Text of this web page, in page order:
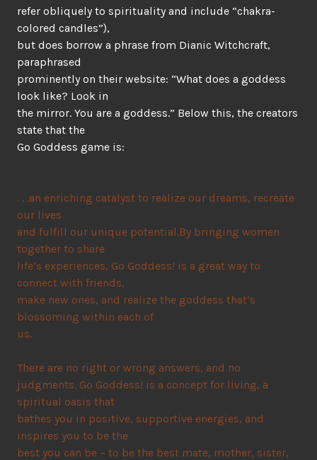
refer obliquely to spirituality and include “chakra-
colored candles”),
but does borrow a phrase from Dianic Witchcraft,
paraphrased
prominently on their website: “What does a goddess
look like? Look in
the mirror. You are a goddess.” Below this, the creators
state that the
Go Goddess game is:
. . .an enriching catalyst to realize our dreams, recreate
our lives
and fulfill our unique potential.By bringing women
together to share
life’s experiences, Go Goddess! is a great way to
connect with friends,
make new ones, and realize the goddess that’s
blossoming within each of
us.
There are no right or wrong answers, and no
judgments. Go Goddess! is a concept for living, a
spiritual oasis that
bathes you in positive, supportive energies, and
inspires you to be the
best you can be – to be the best mate, mother, sister,